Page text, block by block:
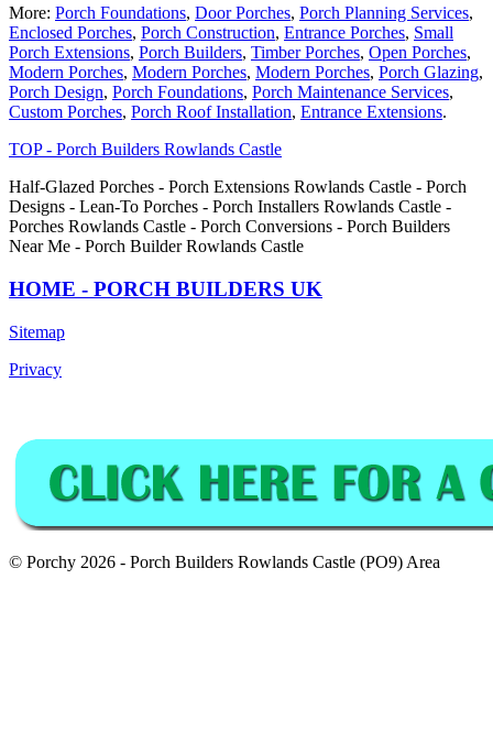
More: Porch Foundations, Door Porches, Porch Planning Services,
Enclosed Porches, Porch Construction, Entrance Porches, Small
Porch Extensions, Porch Builders, Timber Porches, Open Porches,
Modern Porches, Modern Porches, Modern Porches, Porch Glazing,
Porch Design, Porch Foundations, Porch Maintenance Services,
Custom Porches, Porch Roof Installation, Entrance Extensions.
TOP - Porch Builders Rowlands Castle
Half-Glazed Porches - Porch Extensions Rowlands Castle - Porch
Designs - Lean-To Porches - Porch Installers Rowlands Castle -
Porches Rowlands Castle - Porch Conversions - Porch Builders
Near Me - Porch Builder Rowlands Castle
HOME - PORCH BUILDERS UK
Sitemap
Privacy
© Porchy 2026 - Porch Builders Rowlands Castle (PO9) Area